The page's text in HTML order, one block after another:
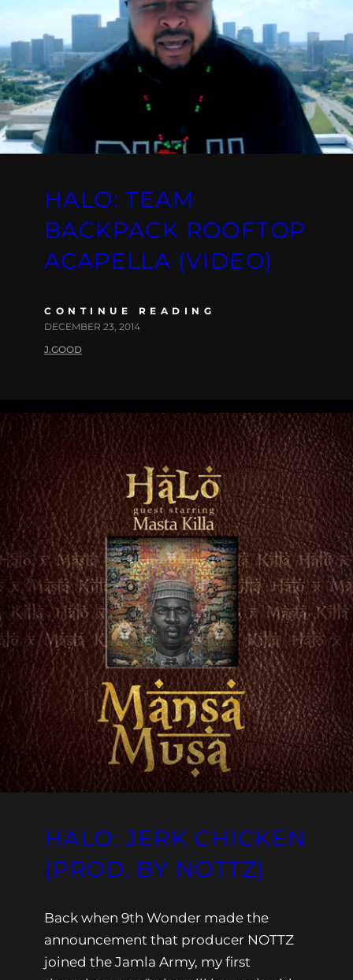
HALO: TEAM
BACKPACK ROOFTOP
ACAPELLA (VIDEO)
CONTINUE READING
DECEMBER 23, 2014
J.GOOD
HALO: JERK CHICKEN
(PROD. BY NOTTZ)
Back when 9th Wonder made the
announcement that producer NOTTZ
joined the Jamla Army, my first